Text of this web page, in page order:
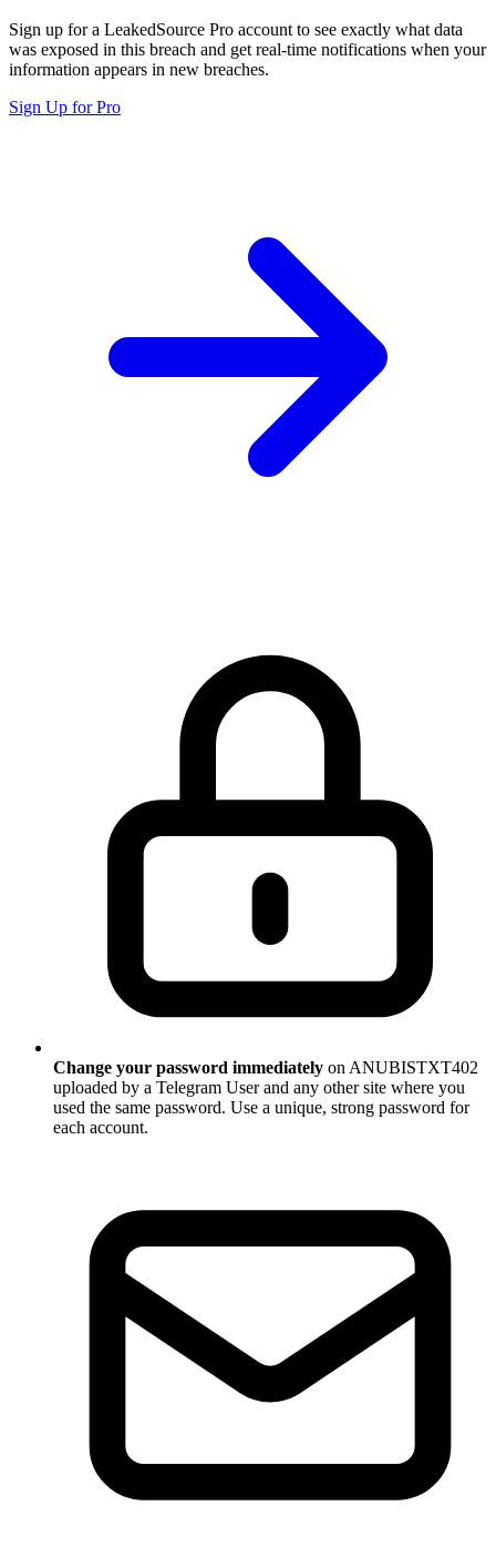
Sign up for a LeakedSource Pro account to see exactly what data
was exposed in this breach and get real-time notifications when your
information appears in new breaches.
Sign Up for Pro
Change your password immediately on ANUBISTXT402
uploaded by a Telegram User and any other site where you
used the same password. Use a unique, strong password for
each account.